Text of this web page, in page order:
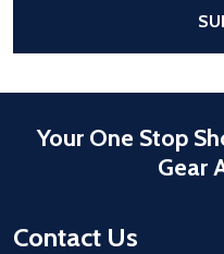
Your One Stop
Gear
Contact Us